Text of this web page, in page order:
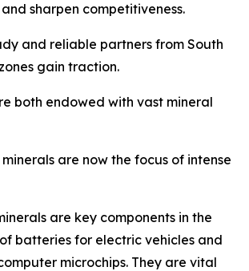
sharpen competitiveness.
and reliable partners from South
gain traction.
both endowed with vast mineral
are now the focus of intense
are key components in the
batteries for electric vehicles and
microchips. They are vital